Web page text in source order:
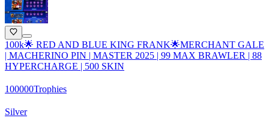
100k🌟 RED AND BLUE KING FRANK🌟MERCHANT GALE
| MACHERINO PIN | MASTER 2025 | 99 MAX BRAWLER | 88
HYPERCHARGE | 500 SKIN
100000Trophies
Silver